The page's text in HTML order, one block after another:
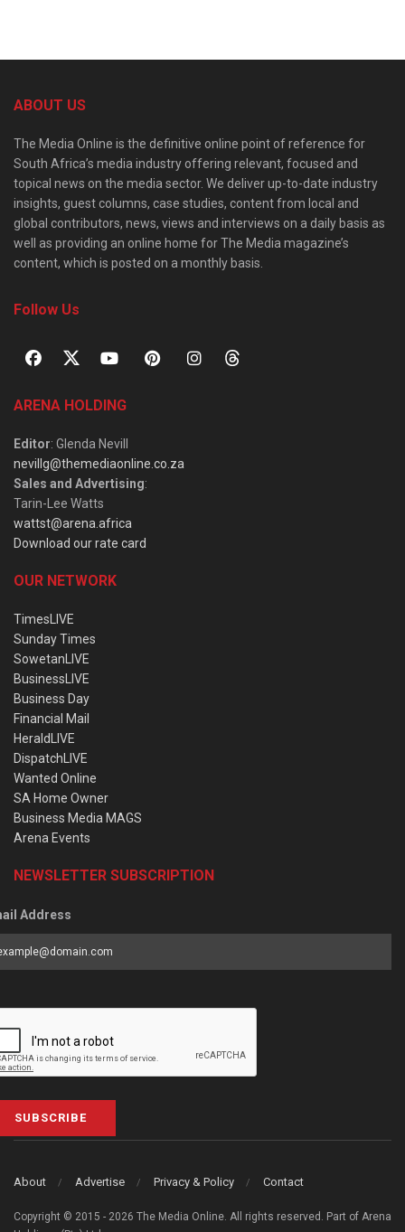
ABOUT US
The Media Online is the definitive online point of reference for
South Africa’s media industry offering relevant, focused and
topical news on the media sector. We deliver up-to-date industry
insights, guest columns, case studies, content from local and
global contributors, news, views and interviews on a daily basis as
well as providing an online home for The Media magazine’s
content, which is posted on a monthly basis.
Follow Us
ARENA HOLDING
Editor: Glenda Nevill
nevillg@themediaonline.co.za
Sales and Advertising:
Tarin-Lee Watts
wattst@arena.africa
Download our rate card
OUR NETWORK
TimesLIVE
Sunday Times
SowetanLIVE
BusinessLIVE
Business Day
Financial Mail
HeraldLIVE
DispatchLIVE
Wanted Online
SA Home Owner
Business Media MAGS
Arena Events
NEWSLETTER SUBSCRIPTION
Address
SUBSCRIBE
About Advertise Privacy & Policy Contact
Copyright © 2015 - 2026 The Media Online. All rights reserved. Part of Arena